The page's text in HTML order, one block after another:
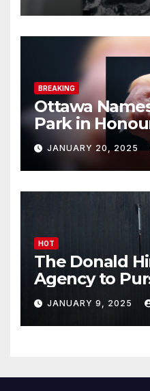
BREAKING
Ottawa
Park in
Drumpf
JANUARY 20, 2025
HOT
The Donald
Agency to
Border Wall
JANUARY 9, 2025